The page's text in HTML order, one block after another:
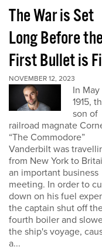
The War is Set
Long Before
First Bullet is
NOVEMBER 12, 2023
In
1915,
son of
railroad magnate
“The Commodore”
Vanderbilt was
from New York to
an important business
meeting. In order to
down on his fuel
the captain shut off
fourth boiler and
the ship's voyage,
a...